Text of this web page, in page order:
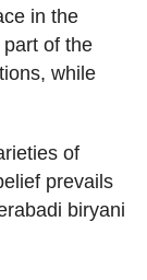
in the
of the
while
of
prevails
biryani